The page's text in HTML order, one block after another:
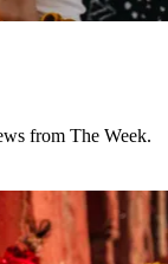
from The Week.